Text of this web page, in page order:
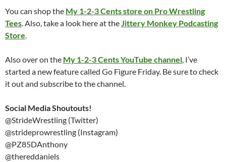
You can shop the My 1-2-3 Cents store on Pro Wrestling
Tees. Also, take a look here at theJittery Monkey Podcasting
Store.
Also over on the My 1-2-3 Cents YouTube channel, I’ve
started a new feature called Go Figure Friday. Be sure to check
it out and subscribe to the channel.
Social Media Shoutouts!
@StrideWrestling (Twitter)
@strideprowrestling (Instagram)
@PZ85DAnthony
@thereddaniels